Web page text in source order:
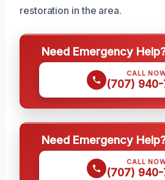
restoration in the area.
Need Emergency
CALL
(707) 940-
Need Emergency
CALL
(707) 940-